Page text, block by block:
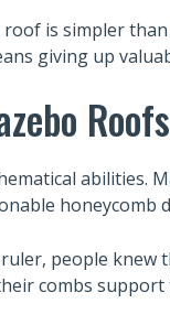
is simpler
giving up
Roofs
abilities.
honeycomb
people knew
combs